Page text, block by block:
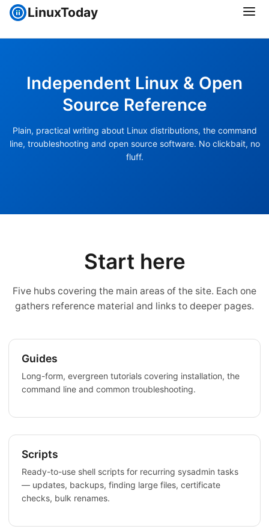
LinuxToday
Independent Linux & Open
Source Reference
Plain, practical writing about Linux distributions, the command
line, troubleshooting and open source software. No clickbait, no
fluff.
Start here
Five hubs covering the main areas of the site. Each one
gathers reference material and links to deeper pages.
Guides
Long-form, evergreen tutorials covering installation, the
command line and common troubleshooting.
Scripts
Ready-to-use shell scripts for recurring sysadmin tasks
— updates, backups, finding large files, certificate
checks, bulk renames.